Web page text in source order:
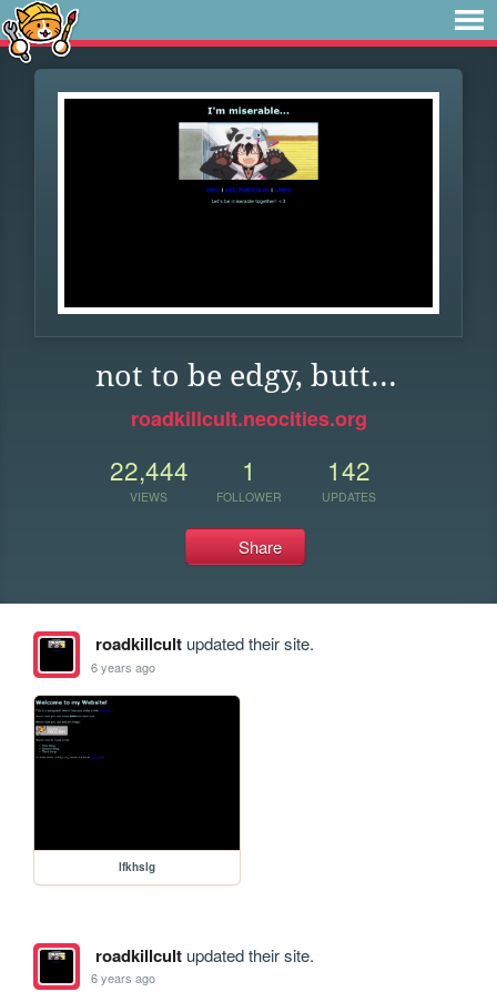
not to be edgy, butt...
roadkillcult.neocities.org
22,444
VIEWS
1
FOLLOWER
142
UPDATES
Share
roadkillcultupdated their site.
6 years ago
lfkhslg
roadkillcultupdated their site.
6 years ago